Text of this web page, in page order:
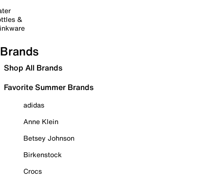
&
Brands
Shop All Brands
Favorite Summer Brands
adidas
Anne Klein
Betsey Johnson
Birkenstock
Crocs